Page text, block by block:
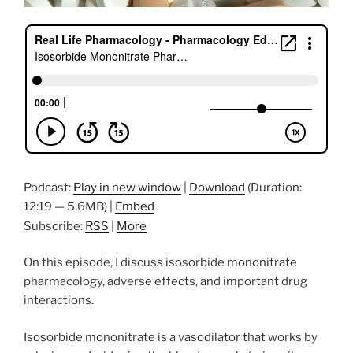
Podcast: Play in new window Download (Duration:
12:19 — 5.6MB) | Embed
Subscribe: RSS More
On this episode, I discuss isosorbide mononitrate
pharmacology, adverse effects, and important drug
interactions.
Isosorbide mononitrate is a vasodilator that works by